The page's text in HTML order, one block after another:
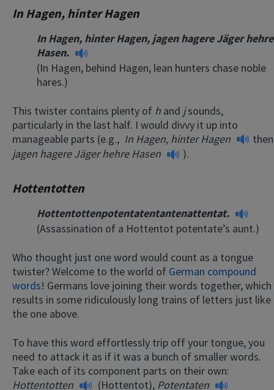
In Hagen, hinter Hagen
In Hagen, hinter Hagen, jagen hagere Jäger hehre
Hasen.
(In Hagen, behind Hagen, lean hunters chase noble
hares.)
This twister contains plenty of h and jsounds,
particularly in the last half. I would divvy it up into
manageable parts (e.g., In Hagen, hinter Hagen
then
jagen hagere Jäger hehre Hasen
).
Hottentotten
Hottentottenpotentatentantenattentat.
(Assassination of a Hottentot potentate’s aunt.)
Who thought just one word would count as a tongue
twister? Welcome to the world of German compound
words! Germans love joining their words together, which
results in some ridiculously long trains of letters just like
the one above.
To have this word effortlessly trip off your tongue, you
need to attack it as if it was a bunch of smaller words.
Take each of its component parts on their own:
Hottentotten
(Hottentot), Potentaten